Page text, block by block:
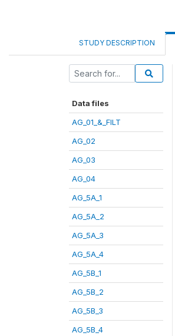
STUDY DESCRIPTION
Data files
AG_01_&_FILT
AG_02
AG_03
AG_04
AG_5A_1
AG_5A_2
AG_5A_3
AG_5A_4
AG_5B_1
AG_5B_2
AG_5B_3
AG_5B_4